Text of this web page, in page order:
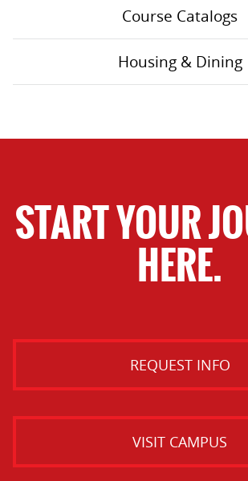
Course Catalogs
Housing & Dining
START YOUR
HERE.
REQUEST INFO
VISIT CAMPUS